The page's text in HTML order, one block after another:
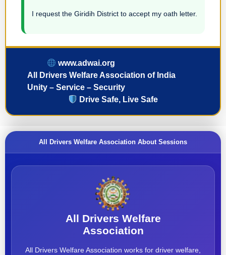
I request the Giridih District to accept my oath letter.
www.adwai.org
All Drivers Welfare Association of India
Unity – Service – Security
Drive Safe, Live Safe
All Drivers Welfare Association About Sessions
All Drivers Welfare
Association
All Drivers Welfare Association works for driver welfare,